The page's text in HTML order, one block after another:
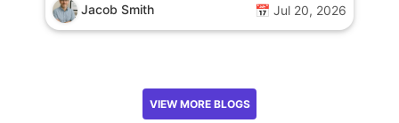
Jacob Smith 📅 Jul 20, 2026
VIEW MORE BLOGS